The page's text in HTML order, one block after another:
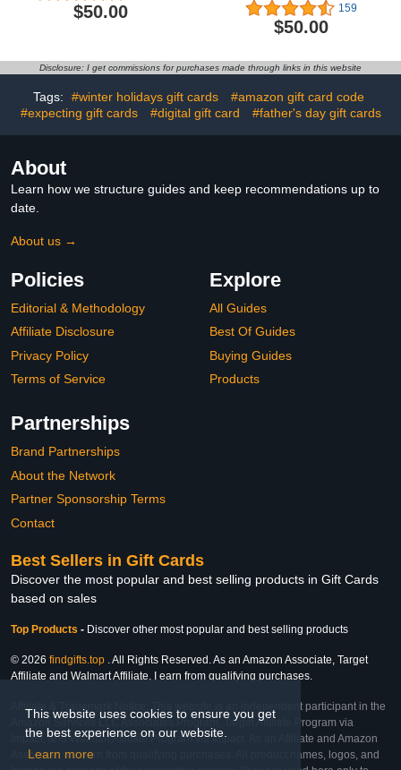
This website uses cookies to ensure you get
the best experience on our website.
Learn more
$50.00 159
$50.00
Disclosure: I get commissions for purchases made through links in this website
Tags: #winter holidays gift cards
#amazon gift card code
#expecting gift cards
#digital gift card #father's day gift cards
About
Learn how we structure guides and keep recommendations up to
date.
About us →
Policies
Editorial & Methodology
Affiliate Disclosure
Privacy Policy
Terms of Service
Explore
All Guides
Best Of Guides
Buying Guides
Products
Partnerships
Brand Partnerships
About the Network
Partner Sponsorship Terms
Contact
Best Sellers in Gift Cards
Discover the most popular and best selling products in Gift Cards
based on sales
Top Products - Discover other most popular and best selling products
© 2026 findgifts.top . All Rights Reserved. As an Amazon Associate, Target
Affiliate and Walmart Affiliate, I earn from qualifying purchases.
Affiliate & Trademark Notice: This website is an independent participant in the
Amazon Services LLC Associates Program, Target Affiliate Program via
Impact, and Walmart Affiliate Program via Impact. As an Affiliate and Amazon
Associate, we earn from qualifying purchases. All product names, logos, and